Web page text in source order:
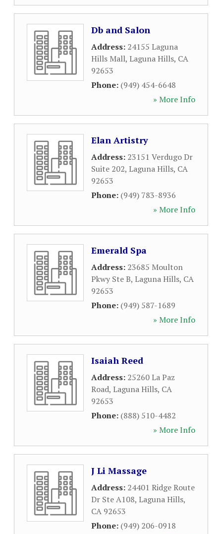
Db and Salon
Address: 24155 Laguna
Hills Mall, Laguna Hills, CA
92653
Phone: (949) 454-6648
» More Info
Elan Artistry
Address: 23151 Verdugo Dr
Suite 202, Laguna Hills, CA
92653
Phone: (949) 783-8936
» More Info
Emerald Spa
Address: 23685 Moulton
Pkwy Ste B, Laguna Hills, CA
92653
Phone: (949) 587-1689
» More Info
Isaiah Reed
Address: 25260 La Paz
Road, Laguna Hills, CA
92653
Phone: (888) 510-4482
» More Info
J Li Massage
Address: 24401 Ridge Route
Dr Ste A108, Laguna Hills,
CA 92653
Phone: (949) 206-0918